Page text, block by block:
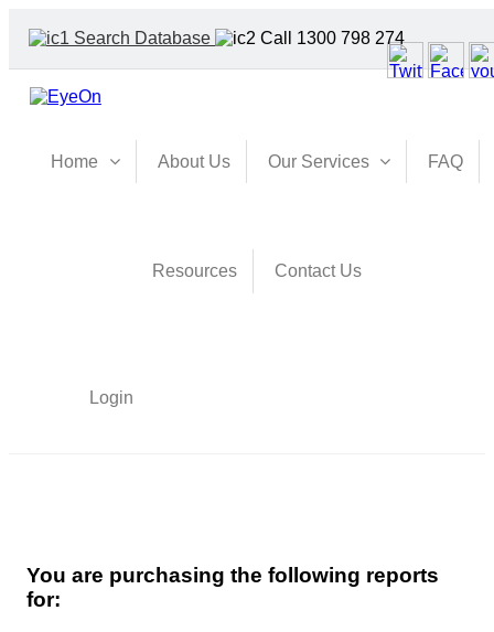
Search Database Call 1300 798 274
Home About Us Our Services FAQ
Resources Contact Us
Login
You are purchasing the following reports
for: